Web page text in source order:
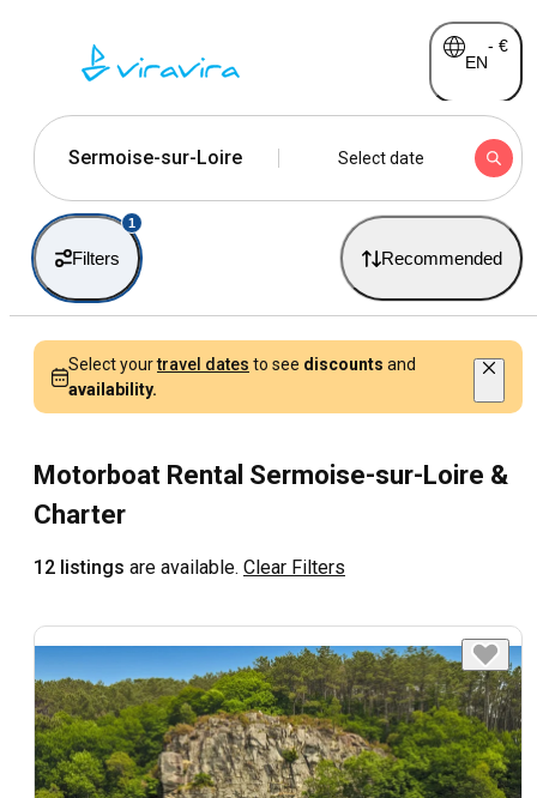
EN
- €
Sermoise-sur-Loire Select date
Filters
1
Recommended
Select yourtravel dates to see discounts and
availability.
Motorboat Rental Sermoise-sur-Loire &
Charter
12 listings are available. Clear Filters